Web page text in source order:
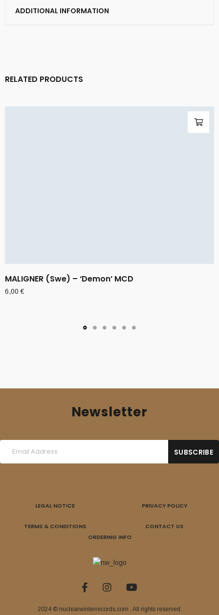
ADDITIONAL INFORMATION
RELATED PRODUCTS
MALIGNER (Swe) – ‘Demon’ MCD
6,00€
Newsletter
LEGAL NOTICE PRIVACY POLICY
TERMS & CONDITIONS
CONTACT US
ORDERING INFO
2024 © nuclearwinterrecords.com . All rights reserved.